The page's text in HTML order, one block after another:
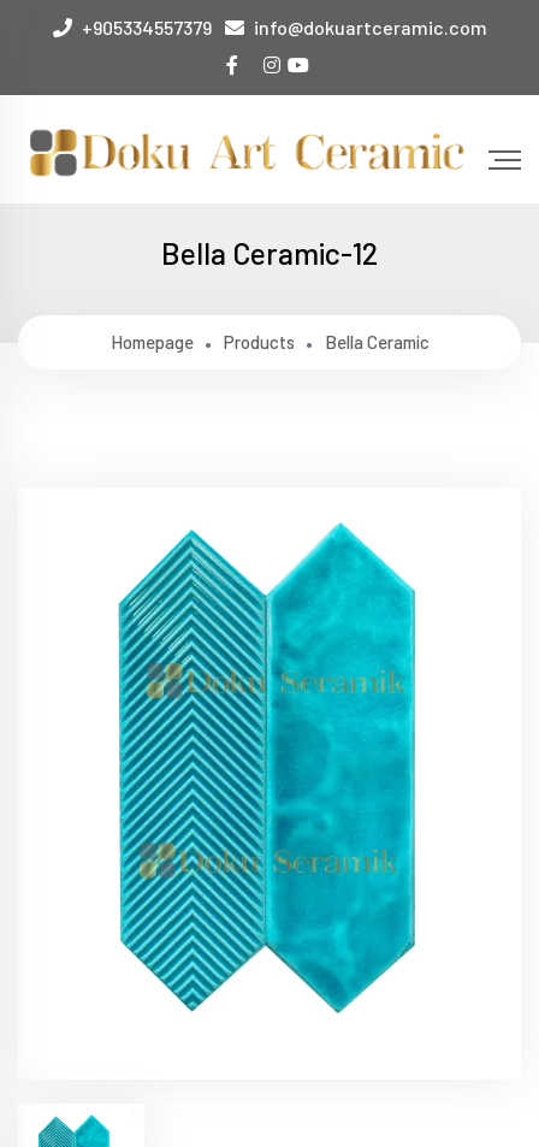
+905334557379 info@dokuartceramic.com
Bella Ceramic-12
Homepage Products Bella Ceramic